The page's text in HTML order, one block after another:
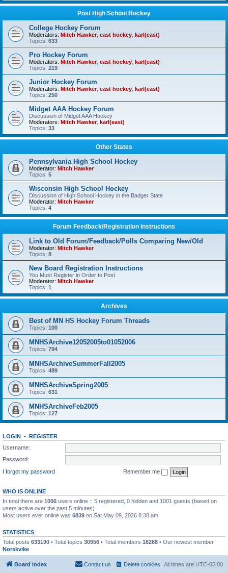
Post High School Hockey
College Hockey Forum
Moderators: Mitch Hawker, east hockey karl(east)
Topics: 633
Pro Hockey Forum
Moderators: Mitch Hawker, east hockey karl(east)
Topics: 219
Junior Hockey Forum
Moderators: Mitch Hawker, east hockey karl(east)
Topics: 250
Midget AAA Hockey Forum
Discussion of Midget AAA Hockey
Moderators: Mitch Hawker, karl(east)
Topics: 33
Other States
Pennsylvania High School Hockey
Moderator: Mitch Hawker
Topics: 5
Wisconsin High School Hockey
Discussion of High School Hockey in the Badger State
Moderator: Mitch Hawker
Topics: 4
Forum Feedback/Registration Instructions
Link to Old Forum/Feedback/Polls Comparing New/Old
Moderator: Mitch Hawker
Topics: 8
New Board Registration Instructions
You Must Register in Order to Post
Moderator: Mitch Hawker
Topics: 1
Archives
Best of MN HS Hockey Forum Threads
Topics: 100
MNHSArchive12052005to01052006
Topics: 794
MNHSArchiveSummerFall2005
Topics: 489
MNHSArchiveSpring2005
Topics: 631
MNHSArchiveFeb2005
Topics: 127
LOGIN • REGISTER
Username:
Password:
I forgot my password
Remember me
WHO IS ONLINE
In total there are 1006 users online :: 5 registered, 0 hidden and 1001 guests (based on
users active over the past 5 minutes)
Most users ever online was 6839 on Sat May 09, 2026 8:38 am
STATISTICS
Total posts 633190 • Total topics 30956 • Total members 18268 • Our newest member
Norskvike
Board index All times are UTC-05:00
Delete cookies
Contact us